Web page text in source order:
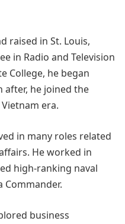
raised in St. Louis,
in Radio and Television
College, he began
after, he joined the
era.
in many roles related
He worked in
high-ranking naval
Commander.
business